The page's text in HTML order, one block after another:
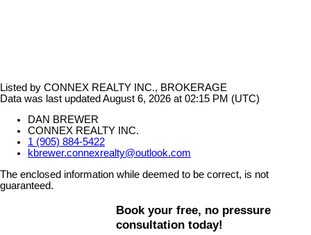
Listed by CONNEX REALTY INC., BROKERAGE
Data was last updated August 6, 2026 at 02:15 PM (UTC)
DAN BREWER
CONNEX REALTY INC.
1 (905) 884-5422
kbrewer.connexrealty@outlook.com
The enclosed information while deemed to be correct, is not
guaranteed.
Book your free, no pressure
consultation today!